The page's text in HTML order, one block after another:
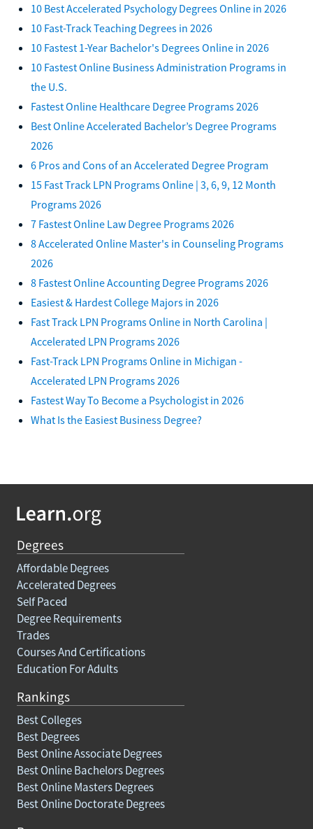
10 Best Accelerated Psychology Degrees Online in 2026
10 Fast-Track Teaching Degrees in 2026
10 Fastest 1-Year Bachelor's Degrees Online in 2026
10 Fastest Online Business Administration Programs in
the U.S.
Fastest Online Healthcare Degree Programs 2026
Best Online Accelerated Bachelor’s Degree Programs
2026
6 Pros and Cons of an Accelerated Degree Program
15 Fast Track LPN Programs Online | 3, 6, 9, 12 Month
Programs 2026
7 Fastest Online Law Degree Programs 2026
8 Accelerated Online Master's in Counseling Programs
2026
8 Fastest Online Accounting Degree Programs 2026
Easiest & Hardest College Majors in 2026
Fast Track LPN Programs Online in North Carolina |
Accelerated LPN Programs 2026
Fast-Track LPN Programs Online in Michigan -
Accelerated LPN Programs 2026
Fastest Way To Become a Psychologist in 2026
What Is the Easiest Business Degree?
Degrees
Affordable Degrees
Accelerated Degrees
Self Paced
Degree Requirements
Trades
Courses And Certifications
Education For Adults
Rankings
Best Colleges
Best Degrees
Best Online Associate Degrees
Best Online Bachelors Degrees
Best Online Masters Degrees
Best Online Doctorate Degrees